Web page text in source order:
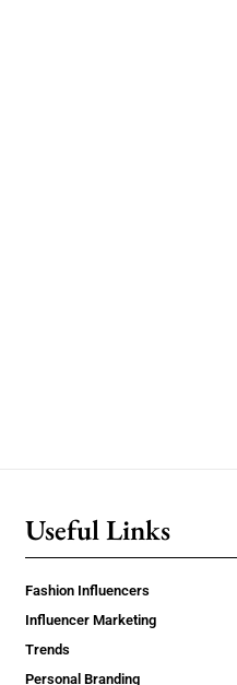
Useful Links
Fashion Influencers
Influencer Marketing
Trends
Personal Branding